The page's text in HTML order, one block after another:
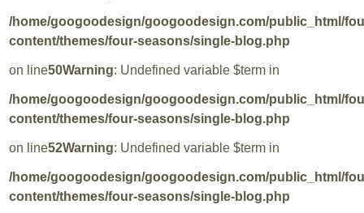
/home/googoodesign/googoodesign.com/public_html/
content/themes/four-seasons/single-blog.php
on line50Warning: Undefined variable $term in
/home/googoodesign/googoodesign.com/public_html/
content/themes/four-seasons/single-blog.php
on line52Warning: Undefined variable $term in
/home/googoodesign/googoodesign.com/public_html/
content/themes/four-seasons/single-blog.php